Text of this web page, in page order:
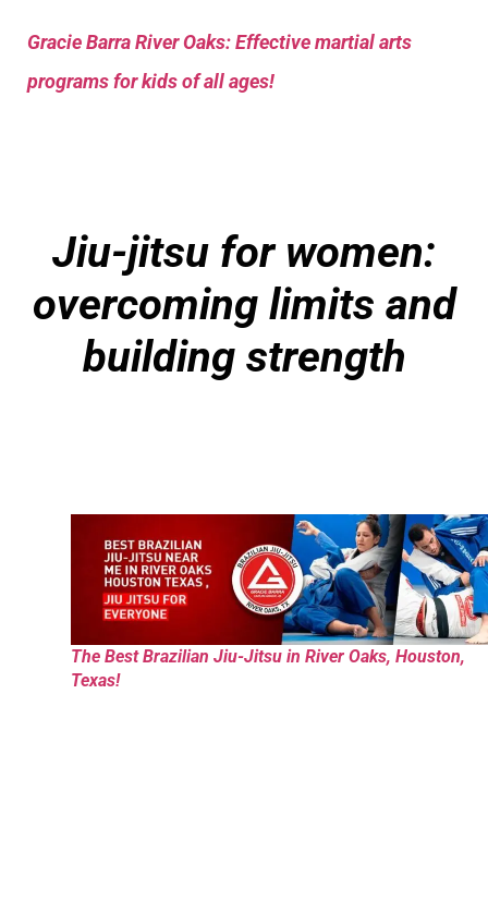
Gracie Barra River Oaks: Effective martial arts
programs for kids of all ages!
Jiu-jitsu for women:
overcoming limits and
building strength
The Best Brazilian Jiu-Jitsu in River Oaks, Houston,
Texas!